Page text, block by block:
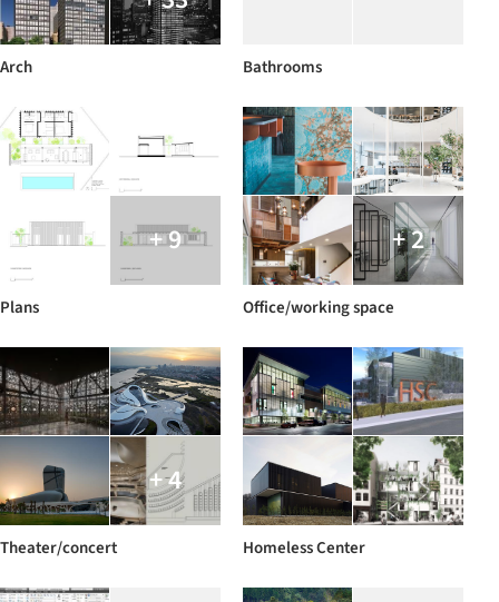
Arch Bathrooms
+ 9
Plans
+ 2
Office/working space
+ 4
Theater/concert Homeless Center